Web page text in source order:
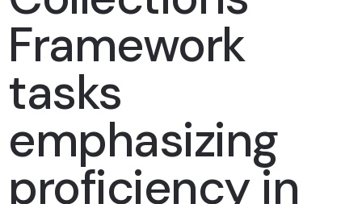
Framework
tasks
emphasizing
proficiency in